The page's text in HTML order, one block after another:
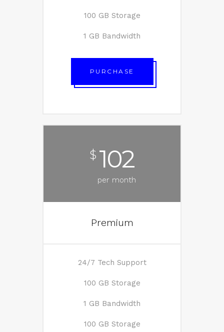
100 GB Storage
1 GB Bandwidth
PURCHASE
$ 102
per month
Premium
24/7 Tech Support
100 GB Storage
1 GB Bandwidth
100 GB Storage